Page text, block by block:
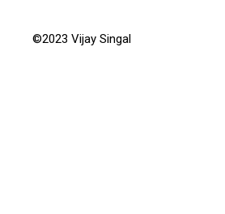
©2023 Vijay Singal